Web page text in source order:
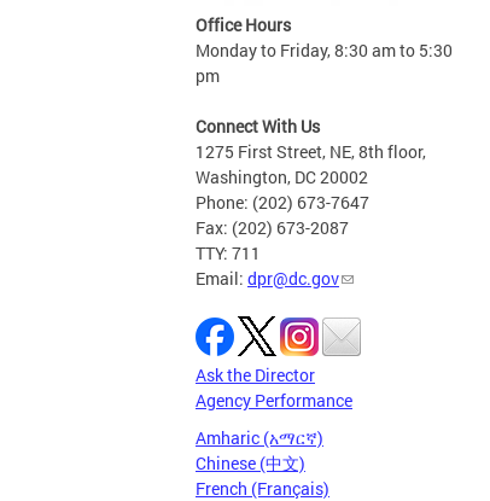
Office Hours
Monday to Friday, 8:30 am to 5:30
pm
Connect With Us
1275 First Street, NE, 8th floor,
Washington, DC 20002
Phone: (202) 673-7647
Fax: (202) 673-2087
TTY: 711
Email: dpr@dc.gov
Ask the Director
Agency Performance
Amharic (አማርኛ)
Chinese (中文)
French (Français)